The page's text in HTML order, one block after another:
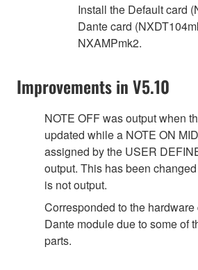
Install the Default card
Dante card
NXAMPmk2.
Improvements in V5.10
NOTE OFF was output when
updated while a NOTE ON
assigned by the USER
output. This has been
is not output.
Corresponded to the
Dante module due to some of
parts.